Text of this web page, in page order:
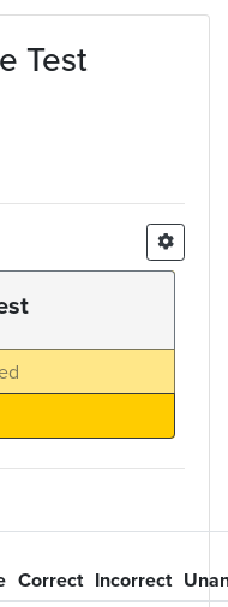
Test
Correct Incorrect